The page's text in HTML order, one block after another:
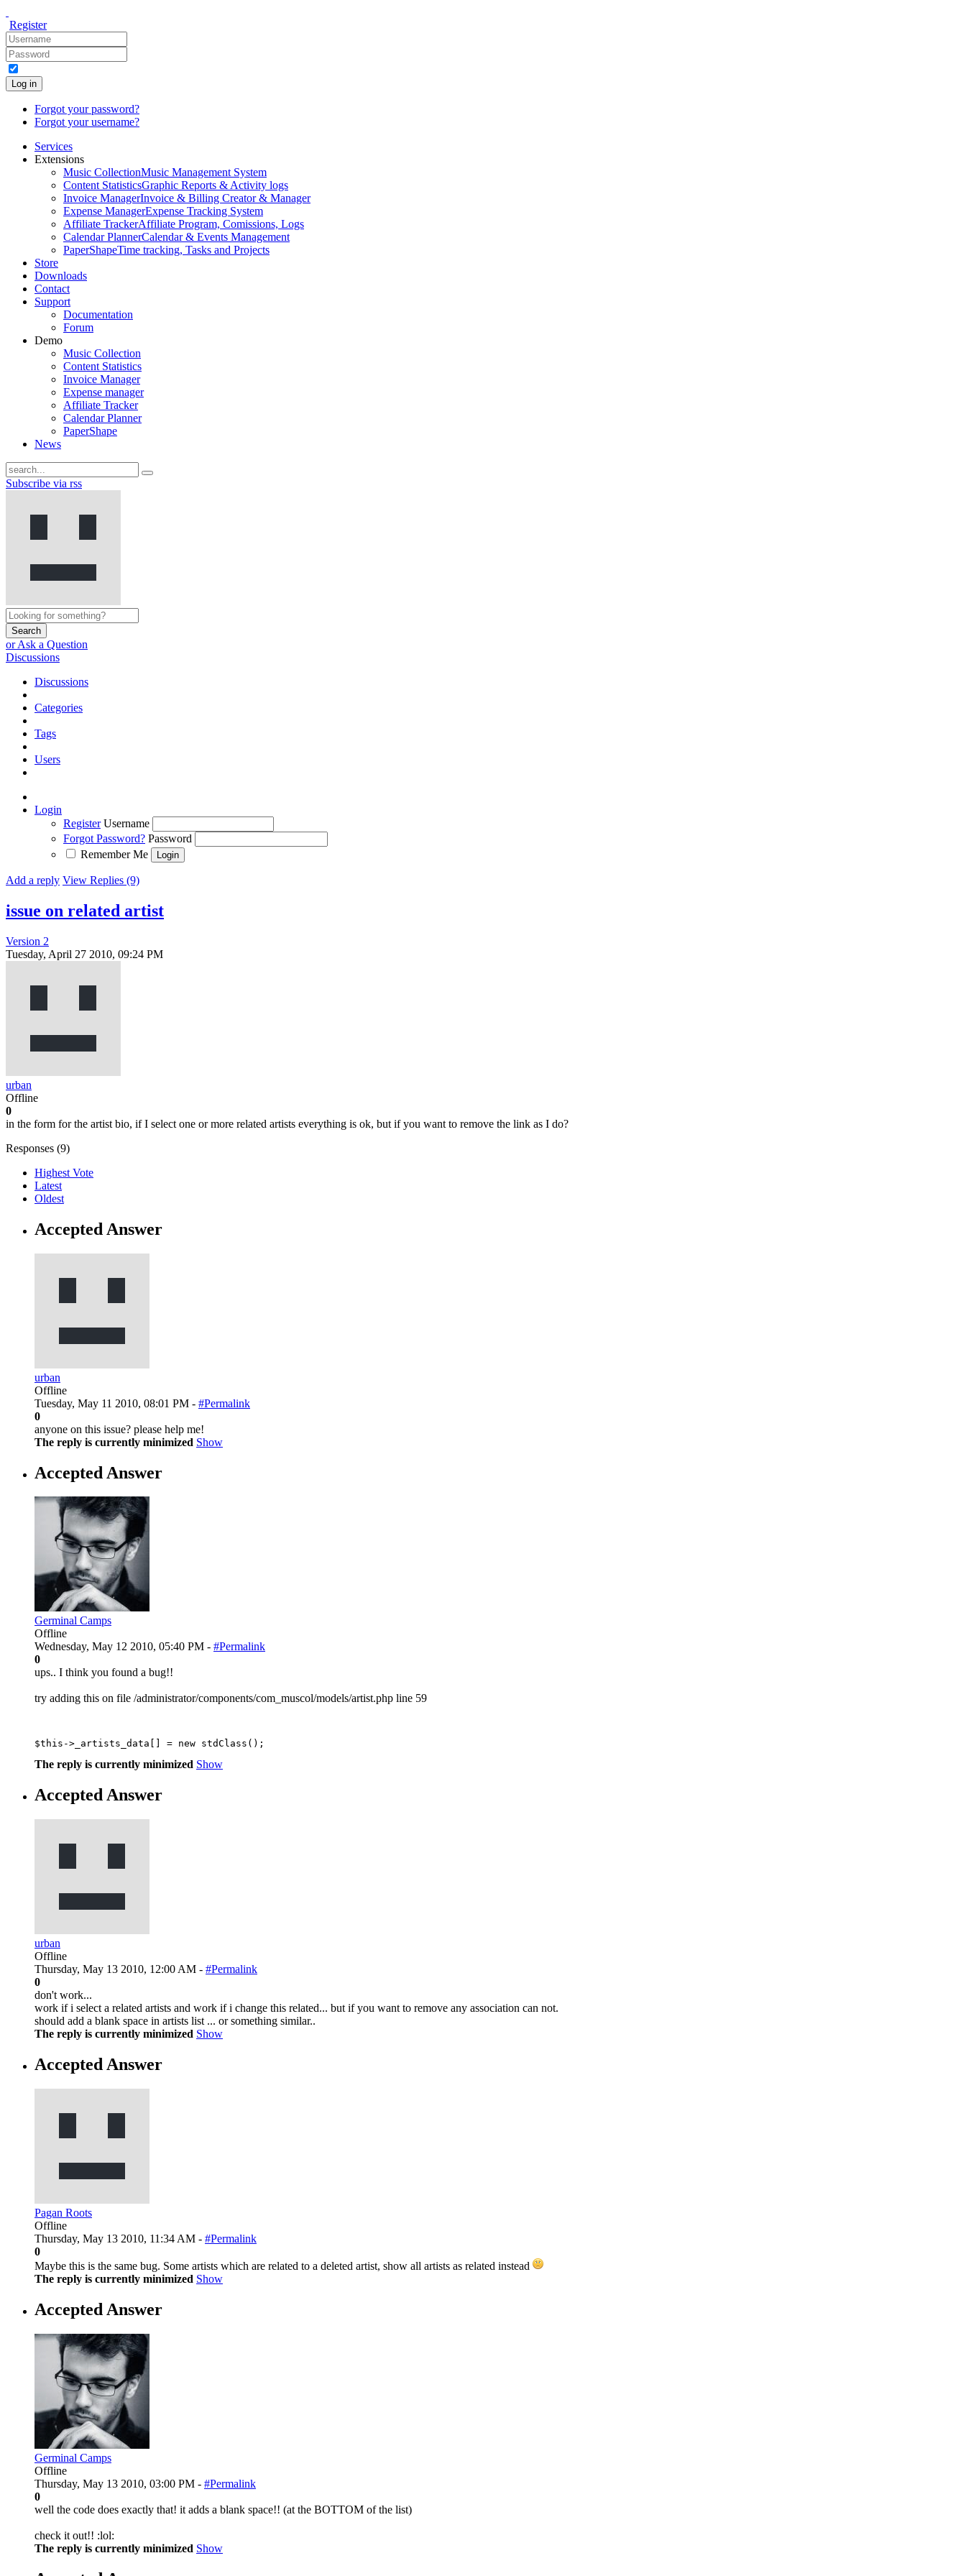
Register
Log in
Forgot your password?
Forgot your username?
Services
Extensions
Music CollectionMusic Management System
Content StatisticsGraphic Reports & Activity logs
Invoice ManagerInvoice & Billing Creator & Manager
Expense ManagerExpense Tracking System
Affiliate TrackerAffiliate Program, Comissions, Logs
Calendar PlannerCalendar & Events Management
PaperShapeTime tracking, Tasks and Projects
Store
Downloads
Contact
Support
Documentation
Forum
Demo
Music Collection
Content Statistics
Invoice Manager
Expense manager
Affiliate Tracker
Calendar Planner
PaperShape
News
Subscribe via rss
Search
or Ask a Question
Discussions
Discussions
Categories
Tags
Users
Login
Register Username
Forgot Password? Password
Remember Me
Add a reply View Replies (9)
issue on related artist
Version 2
Tuesday, April 27 2010, 09:24 PM
urban
Offline
0
in the form for the artist bio, if I select one or more related artists everything is ok, but if you want to remove the link as I do?
Responses (9)
Highest Vote
Latest
Oldest
Accepted Answer
urban
Offline
Tuesday, May 11 2010, 08:01 PM - #Permalink
0
anyone on this issue? please help me!
The reply is currently minimized Show
Accepted Answer
Germinal Camps
Offline
Wednesday, May 12 2010, 05:40 PM - #Permalink
0
ups.. I think you found a bug!!
try adding this on file /administrator/components/com_muscol/models/artist.php line 59
$this->_artists_data[] = new stdClass();
The reply is currently minimized Show
Accepted Answer
urban
Offline
Thursday, May 13 2010, 12:00 AM - #Permalink
0
don't work...
work if i select a related artists and work if i change this related... but if you want to remove any association can not.
should add a blank space in artists list ... or something similar..
The reply is currently minimized Show
Accepted Answer
Pagan Roots
Offline
Thursday, May 13 2010, 11:34 AM - #Permalink
0
Maybe this is the same bug. Some artists which are related to a deleted artist, show all artists as related instead
The reply is currently minimized Show
Accepted Answer
Germinal Camps
Offline
Thursday, May 13 2010, 03:00 PM - #Permalink
0
well the code does exactly that! it adds a blank space!! (at the BOTTOM of the list)
check it out!! :lol:
The reply is currently minimized Show